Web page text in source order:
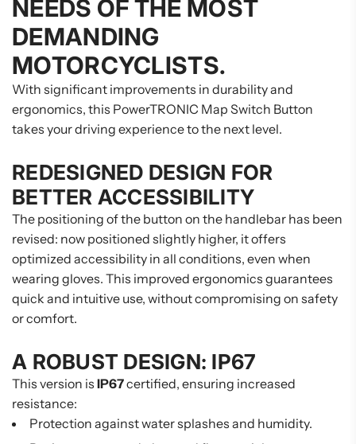
NEEDS OF THE MOST
DEMANDING
MOTORCYCLISTS.
With significant improvements in durability and
ergonomics, this PowerTRONIC Map Switch Button
takes your driving experience to the next level.
REDESIGNED DESIGN FOR
BETTER ACCESSIBILITY
The positioning of the button on the handlebar has been
revised: now positioned slightly higher, it offers
optimized accessibility in all conditions, even when
wearing gloves. This improved ergonomics guarantees
quick and intuitive use, without compromising on safety
or comfort.
A ROBUST DESIGN: IP67
This version is IP67certified, ensuring increased
resistance:
Protection against water splashes and humidity.